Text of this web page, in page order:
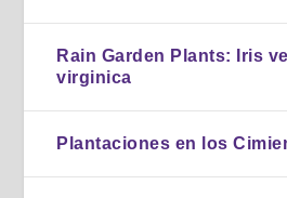
Rain Garden Plants: Iris
virginica
Plantaciones en los